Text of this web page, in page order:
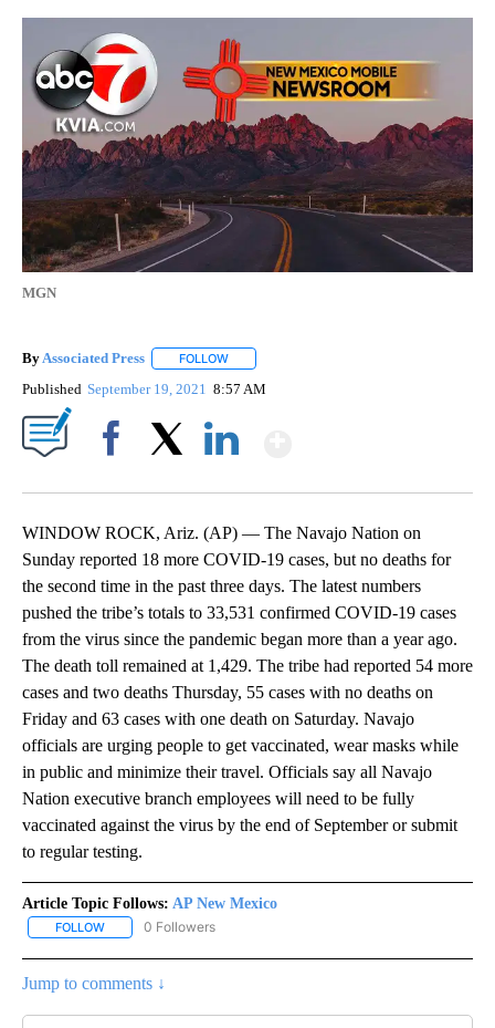
MGN
ByAssociated Press FOLLOW
Published September 19, 2021 8:57 AM
WINDOW ROCK, Ariz. (AP) — The Navajo Nation on
Sunday reported 18 more COVID-19 cases, but no deaths for
the second time in the past three days. The latest numbers
pushed the tribe’s totals to 33,531 confirmed COVID-19 cases
from the virus since the pandemic began more than a year ago.
The death toll remained at 1,429. The tribe had reported 54 more
cases and two deaths Thursday, 55 cases with no deaths on
Friday and 63 cases with one death on Saturday. Navajo
officials are urging people to get vaccinated, wear masks while
in public and minimize their travel. Officials say all Navajo
Nation executive branch employees will need to be fully
vaccinated against the virus by the end of September or submit
to regular testing.
Article Topic Follows: AP New Mexico
FOLLOW FOLLOW "AP NEW MEXICO" TO RECEIVE NOTIFICATIONS ABOUT
0 Followers
Jump to comments ↓